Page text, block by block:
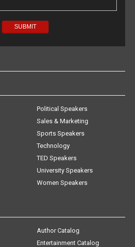
Political Speakers
Sales & Marketing
Sports Speakers
Technology
TED Speakers
University Speakers
Women Speakers
Author Catalog
Entertainment Catalog